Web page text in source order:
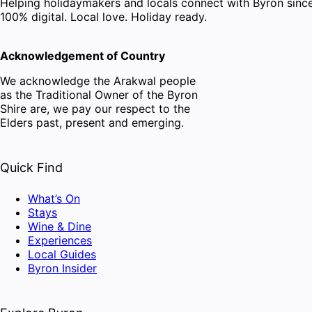
100% digital. Local love. Holiday ready.
Acknowledgement of Country
We acknowledge the Arakwal people
as the Traditional Owner of the Byron
Shire are, we pay our respect to the
Elders past, present and emerging.
Quick Find
What’s On
Stays
Wine & Dine
Experiences
Local Guides
Byron Insider